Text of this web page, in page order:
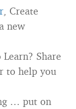
, Create
new
Share
to help you
… put on